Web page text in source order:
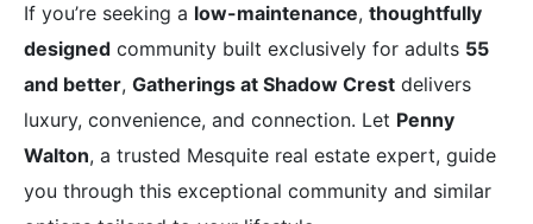
If you’re seeking a low-maintenance, thoughtfully
designed community built exclusively for adults 55
and better, Gatherings at Shadow Crest delivers
luxury, convenience, and connection. Let Penny
Walton, a trusted Mesquite real estate expert, guide
you through this exceptional community and similar